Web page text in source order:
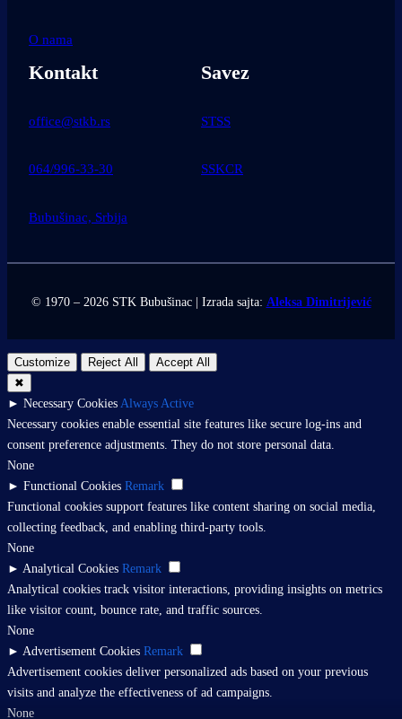
O nama
Kontakt
office@stkb.rs
064/996-33-30
Bubušinac, Srbija
Savez
STSS
SSKCR
© 1970 – 2026 STK Bubušinac | Izrada sajta: Aleksa Dimitrijević
Customize Reject All
Accept All
✖
► Necessary CookiesAlways Active
Necessary cookies enable essential site features like secure log-ins and
consent preference adjustments. They do not store personal data.
None
► Functional Cookies Remark
Functional cookies support features like content sharing on social media,
collecting feedback, and enabling third-party tools.
None
► Analytical Cookies Remark
Analytical cookies track visitor interactions, providing insights on metrics
like visitor count, bounce rate, and traffic sources.
None
► Advertisement Cookies Remark
Advertisement cookies deliver personalized ads based on your previous
visits and analyze the effectiveness of ad campaigns.
None